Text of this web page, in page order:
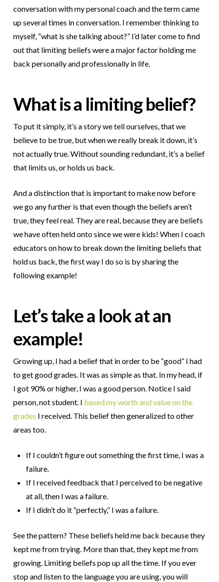
conversation with my personal coach and the term came
up several times in conversation. I remember thinking to
myself, “what is she talking about?” I’d later come to find
out that limiting beliefs were a major factor holding me
back personally and professionally in life.
What is a limiting belief?
To put it simply, it’s a story we tell ourselves, that we
believe to be true, but when we really break it down, it’s
not actually true. Without sounding redundant, it’s a belief
that limits us, or holds us back.
And a distinction that is important to make now before
we go any further is that even though the beliefs aren’t
true, they feel real. They are real, because they are beliefs
we have often held onto since we were kids! When I coach
educators on how to break down the limiting beliefs that
hold us back, the first way I do so is by sharing the
following example!
Let’s take a look at an
example!
Growing up, I had a belief that in order to be “good” I had
to get good grades. It was as simple as that. In my head, if
I got 90% or higher, I was a good person. Notice I said
person, not student. I based my worth and value on the
grades I received. This belief then generalized to other
areas too.
If I couldn’t figure out something the first time, I was a
failure.
If I received feedback that I perceived to be negative
at all, then I was a failure.
If I didn’t do it “perfectly,” I was a failure.
See the pattern? These beliefs held me back because they
kept me from trying. More than that, they kept me from
growing. Limiting beliefs pop up all the time. If you ever
stop and listen to the language you are using, you will